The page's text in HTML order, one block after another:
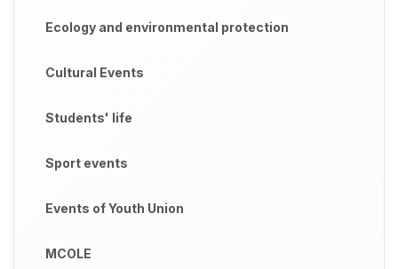
Ecology and environmental protection
Cultural Events
Students' life
Sport events
Events of Youth Union
MCOLE